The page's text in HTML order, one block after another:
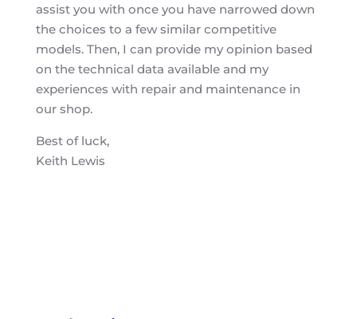
assist you with once you have narrowed down
the choices to a few similar competitive
models. Then, I can provide my opinion based
on the technical data available and my
experiences with repair and maintenance in
our shop.
Best of luck,
Keith Lewis